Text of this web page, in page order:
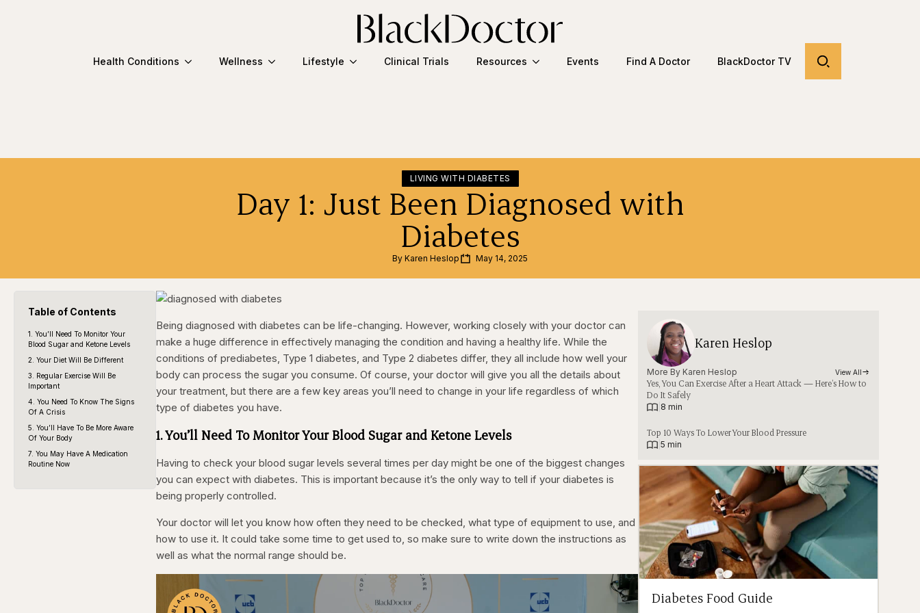
Health Conditions Wellness Lifestyle Clinical Trials Resources Events Find A Doctor BlackDoctor TV
LIVING WITH DIABETES
Day 1: Just Been Diagnosed with
Diabetes
By Karen Heslop May 14, 2025
Table of Contents
1. You’ll Need To Monitor Your
Blood Sugar and Ketone Levels
2. Your Diet Will Be Different
3. Regular Exercise Will Be
Important
4. You Need To Know The Signs
Of A Crisis
5. You’ll Have To Be More Aware
Of Your Body
7. You May Have A Medication
Routine Now
Being diagnosed with diabetes can be life-changing. However, working closely with your doctor can
make a huge difference in effectively managing the condition and having a healthy life. While the
conditions of prediabetes, Type 1 diabetes, and Type 2 diabetes differ, they all include how well your
body can process the sugar you consume. Of course, your doctor will give you all the details about
your treatment, but there are a few key areas you’ll need to change in your life regardless of which
type of diabetes you have.
1. You’ll Need To Monitor Your Blood Sugar and Ketone Levels
Having to check your blood sugar levels several times per day might be one of the biggest changes
you can expect with diabetes. This is important because it’s the only way to tell if your diabetes is
being properly controlled.
Your doctor will let you know how often they need to be checked, what type of equipment to use, and
how to use it. It could take some time to get used to, so make sure to write down the instructions as
well as what the normal range should be.
Karen Heslop
More By Karen Heslop View All
Yes, You Can Exercise After a Heart Attack — Here’s How to
Do It Safely
8 min
Top 10 Ways To Lower Your Blood Pressure
|5 min
Diabetes Food Guide